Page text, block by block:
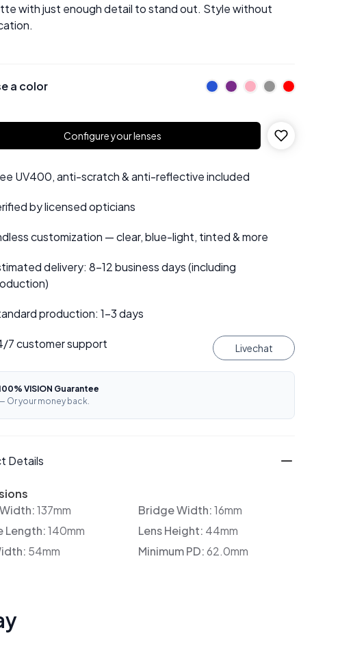
with just enough detail to stand out. Style without
a color
Configure your lenses
UV400, anti-scratch & anti-reflective included
by licensed opticians
customization — clear, blue-light, tinted & more
delivery: 8–12 business days (including
production: 1–3 days
7 customer support Livechat
VISION Guarantee
Or your money back.
Details
Width:137mm Bridge Width:16mm
Length:140mm Lens Height: 44mm
54mm Minimum PD:62.0mm